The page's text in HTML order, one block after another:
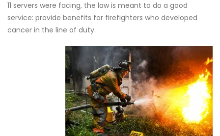
11 servers were facing, the law is meant to do a good
service: provide benefits for firefighters who developed
cancer in the line of duty.